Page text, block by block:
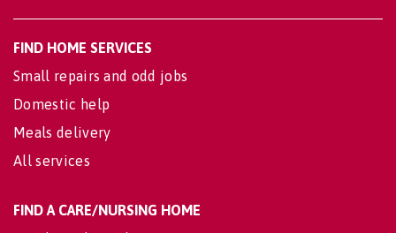
FIND HOME SERVICES
Small repairs and odd jobs
Domestic help
Meals delivery
All services
FIND A CARE/NURSING HOME